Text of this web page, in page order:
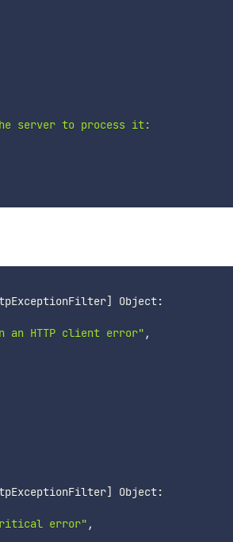
server to process it:
]
an HTTP client error" ,
]
error" ,